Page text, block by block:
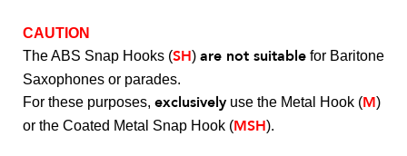
CAUTION
The ABS Snap Hooks (SH) are not suitable for Baritone
Saxophones or parades.
For these purposes, exclusively use the Metal Hook (M)
or the Coated Metal Snap Hook (MSH).